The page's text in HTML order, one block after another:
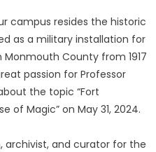
campus resides the historic
as a military installation for
County from 1917
passion for Professor
the topic “Fort
of Magic” on May 31, 2024.
archivist, and curator for the